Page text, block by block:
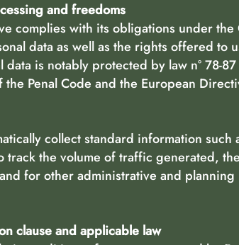
and freedoms
complies with its obligations under
data as well as the rights offered to
data is notably protected by law n° 78-
Penal Code and the European
collect standard information
track the volume of traffic generated,
for other administrative and
clause and applicable law